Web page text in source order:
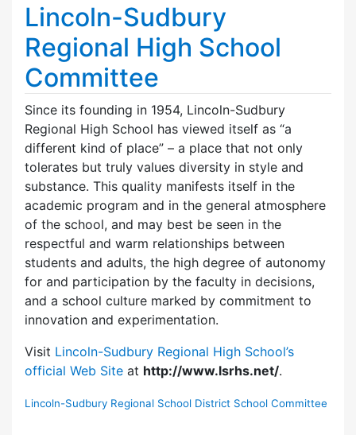
Lincoln-Sudbury
Regional High School
Committee
Since its founding in 1954, Lincoln-Sudbury
Regional High School has viewed itself as “a
different kind of place” – a place that not only
tolerates but truly values diversity in style and
substance. This quality manifests itself in the
academic program and in the general atmosphere
of the school, and may best be seen in the
respectful and warm relationships between
students and adults, the high degree of autonomy
for and participation by the faculty in decisions,
and a school culture marked by commitment to
innovation and experimentation.
Visit Lincoln-Sudbury Regional High School’s
official Web Site at http://www.lsrhs.net/.
Lincoln-Sudbury Regional School District School Committee